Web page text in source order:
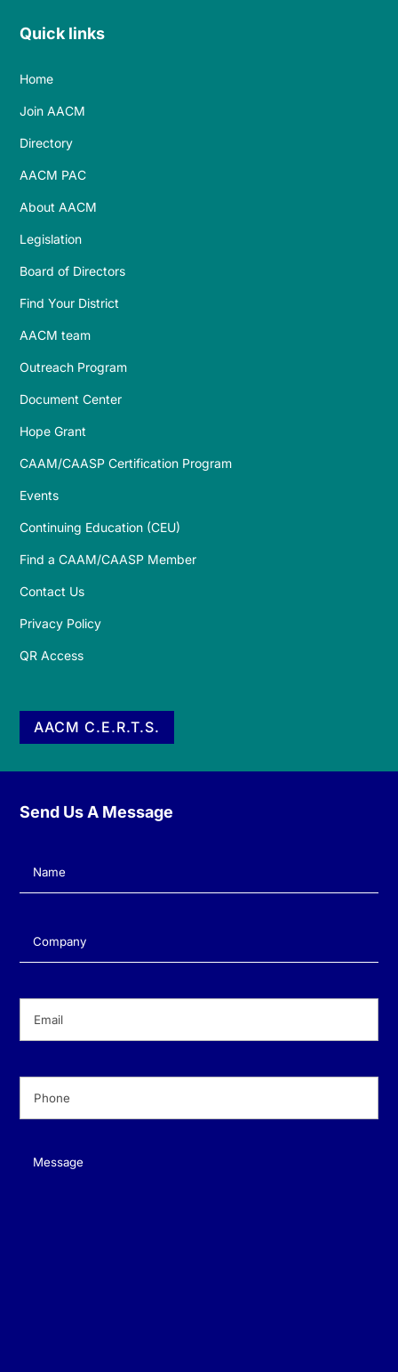
Quick links
Home
Join AACM
Directory
AACM PAC
About AACM
Legislation
Board of Directors
Find Your District
AACM team
Outreach Program
Document Center
Hope Grant
CAAM/CAASP Certification Program
Events
Continuing Education (CEU)
Find a CAAM/CAASP Member
Contact Us
Privacy Policy
QR Access
AACM C.E.R.T.S.
Send Us A Message
Name(Required)
Company(Required)
Message(Required)